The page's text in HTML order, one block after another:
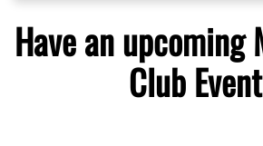
Have an upcoming
Club